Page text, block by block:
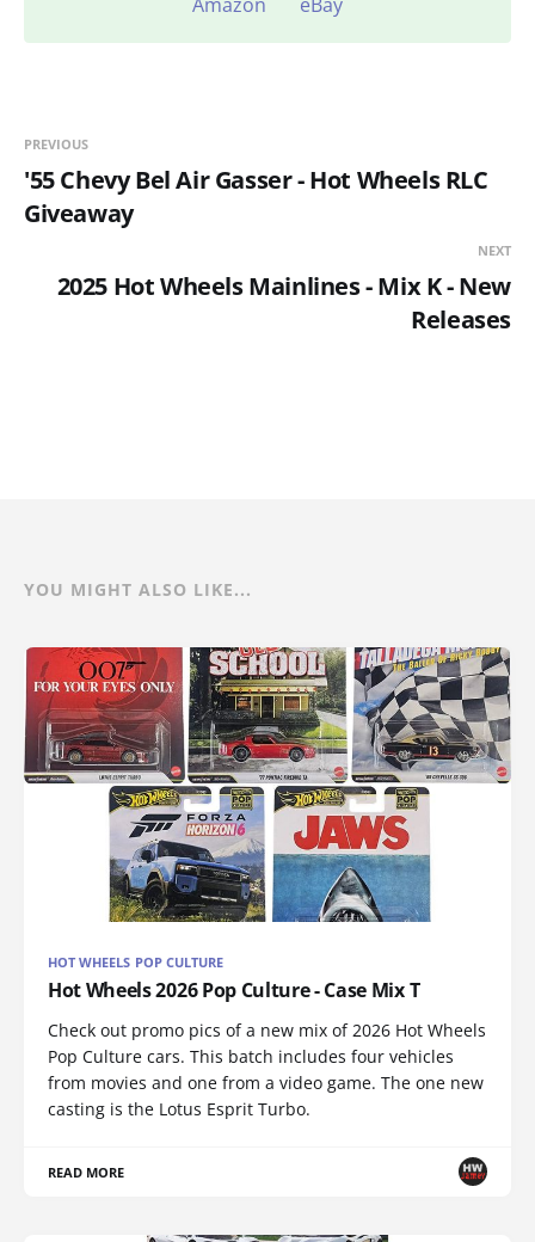
PREVIOUS
'55 Chevy Bel Air Gasser - Hot Wheels RLC
Giveaway
NEXT
2025 Hot Wheels Mainlines - Mix K - New
Releases
YOU MIGHT ALSO LIKE...
HOT WHEELS POP CULTURE
Hot Wheels 2026 Pop Culture - Case Mix T
Check out promo pics of a new mix of 2026 Hot Wheels
Pop Culture cars. This batch includes four vehicles
from movies and one from a video game. The one new
casting is the Lotus Esprit Turbo.
READ MORE